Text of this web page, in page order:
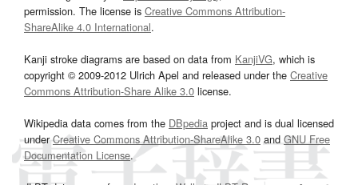
permission. The license is Creative Commons Attribution-
ShareAlike 4.0 International.
Kanji stroke diagrams are based on data from KanjiVG, which is
copyright © 2009-2012 Ulrich Apel and released under the Creative
Commons Attribution-Share Alike 3.0 license.
Wikipedia data comes from the DBpedia project and is dual licensed
underCreative Commons Attribution-ShareAlike 3.0and GNU Free
Documentation License.